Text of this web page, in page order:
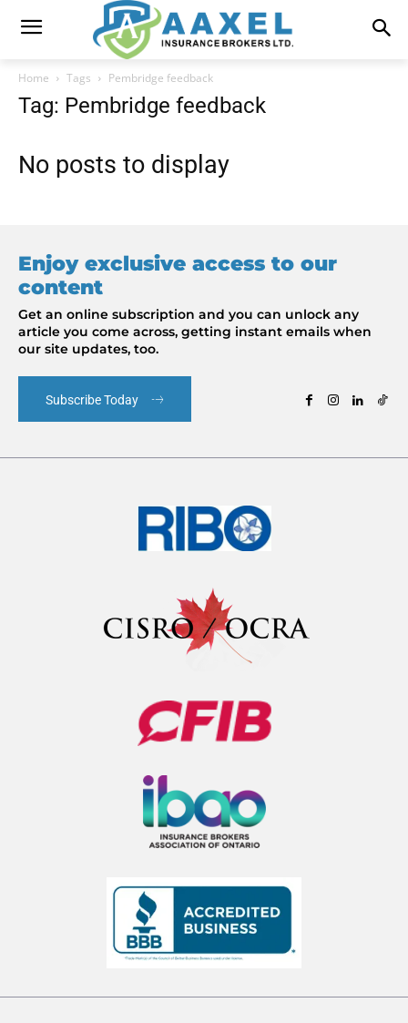
Home Tags Pembridge feedback
Tag: Pembridge feedback
No posts to display
Enjoy exclusive access to our
content
Get an online subscription and you can unlock any
article you come across, getting instant emails when
our site updates, too.
Subscribe Today